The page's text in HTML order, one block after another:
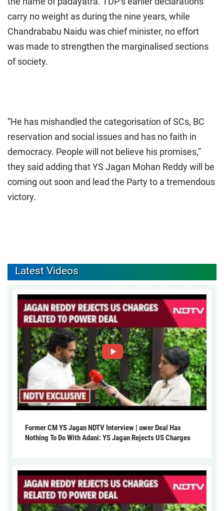
carry no weight as during the nine years, while
Chandrababu Naidu was chief minister, no effort
was made to strengthen the marginalised sections
of society.
“He has mishandled the categorisation of SCs, BC
reservation and social issues and has no faith in
democracy. People will not believe his promises,”
they said adding that YS Jagan Mohan Reddy will be
coming out soon and lead the Party to a tremendous
victory.
Latest Videos
Former CM YS Jagan NDTV Interview | ower Deal Has
Nothing To Do With Adani: YS Jagan Rejects US Charges